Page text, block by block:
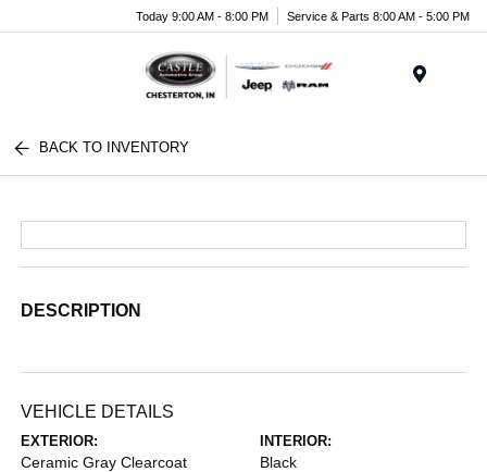
Today 9:00 AM - 8:00 PM Service & Parts 8:00 AM - 5:00 PM
BACK TO INVENTORY
DESCRIPTION
VEHICLE DETAILS
EXTERIOR:
Ceramic Gray Clearcoat
INTERIOR:
Black